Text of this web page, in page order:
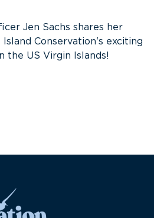
Jen Sachs shares her
Conservation's exciting
the US Virgin Islands!